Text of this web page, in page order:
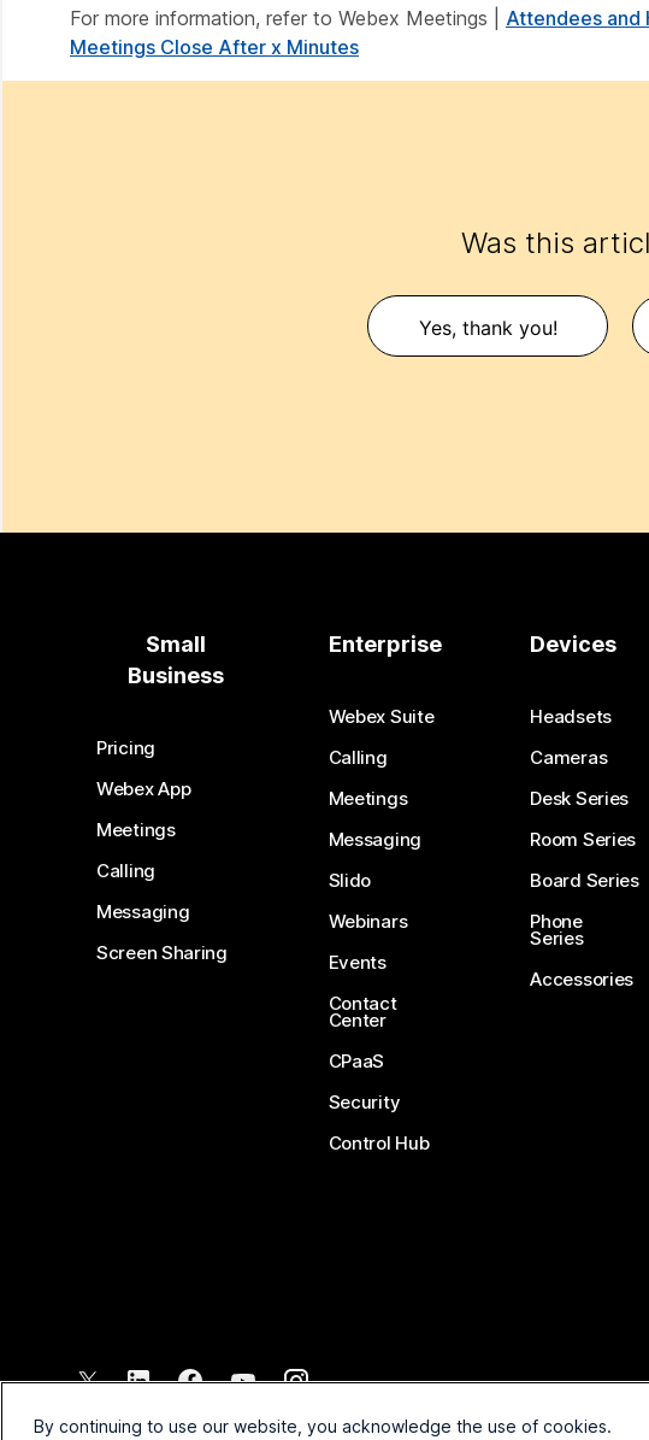
For more information, refer to Webex Meetings | Attendees and
Meetings Close After x Minutes
Was this
Yes, thank you!
Small
Business
Pricing
Webex App
Meetings
Calling
Messaging
Screen Sharing
Enterprise
Webex Suite
Calling
Meetings
Messaging
Slido
Webinars
Events
Contact
Center
CPaaS
Security
Control Hub
Devices
Headsets
Cameras
Desk Series
Room Series
Board Series
Phone
Series
Accessories
2026 Cisco and/or its affiliates. All rights reserved.
By continuing to use our website, you acknowledge the use of cookies.